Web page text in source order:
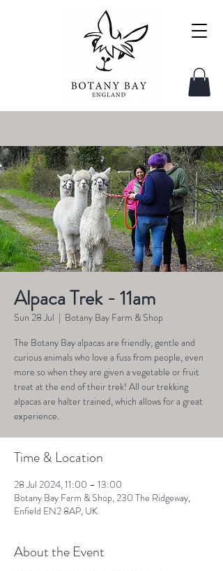
Alpaca Trek - 11am
Sun 28 Jul
  |
Botany Bay Farm & Shop
The Botany Bay alpacas are friendly, gentle and
curious animals who love a fuss from people, even
more so when they are given a vegetable or fruit
treat at the end of their trek! All our trekking
alpacas are halter trained, which allows for a great
experience.
Time & Location
28 Jul 2024, 11:00 – 13:00
Botany Bay Farm & Shop, 230 The Ridgeway,
Enfield EN2 8AP, UK
About the Event